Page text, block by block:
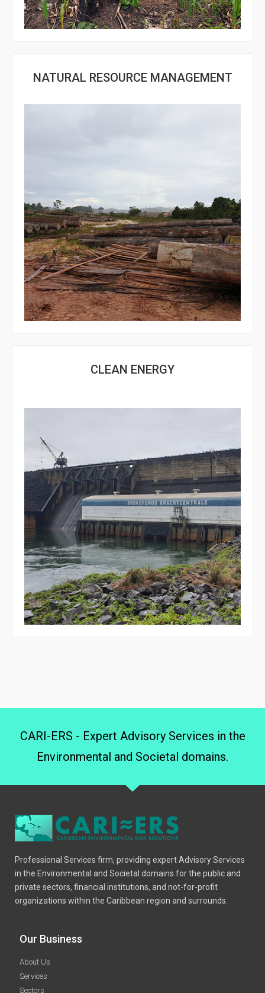
NATURAL RESOURCE MANAGEMENT
CLEAN ENERGY
CARI-ERS - Expert Advisory Services in the
Environmental and Societal domains.
Professional Services firm, providing expert Advisory Services
in the Environmental and Societal domains for the public and
private sectors, financial institutions, and not-for-profit
organizations within the Caribbean region and surrounds.
Our Business
About Us
Services
Sectors